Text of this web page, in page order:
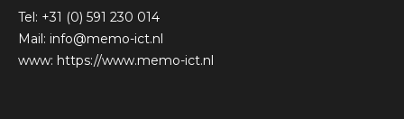
Tel: +31 (0) 591 230 014
Mail: info@memo-ict.nl
www: https://www.memo-ict.nl